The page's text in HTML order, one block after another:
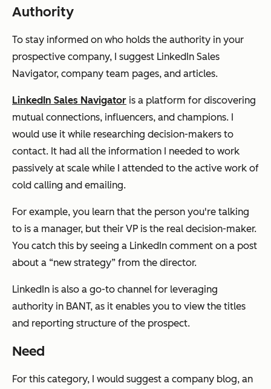
Authority
To stay informed on who holds the authority in your
prospective company, I suggest LinkedIn Sales
Navigator, company team pages, and articles.
LinkedIn Sales Navigator is a platform for discovering
mutual connections, influencers, and champions. I
would use it while researching decision-makers to
contact. It had all the information I needed to work
passively at scale while I attended to the active work of
cold calling and emailing.
For example, you learn that the person you're talking
to is a manager, but their VP is the real decision-maker.
You catch this by seeing a LinkedIn comment on a post
about a “new strategy” from the director.
LinkedIn is also a go-to channel for leveraging
authority in BANT, as it enables you to view the titles
and reporting structure of the prospect.
Need
For this category, I would suggest a company blog, an